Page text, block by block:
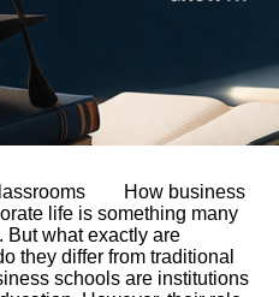
How business
life is something many
But what exactly are
they differ from traditional
schools are institutions